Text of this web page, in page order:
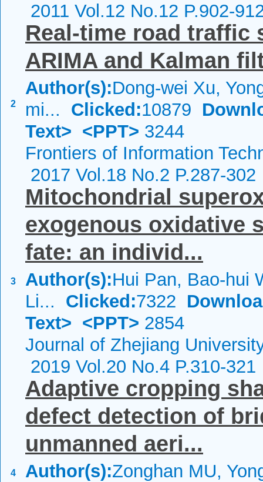
2011 Vol.12 No.12 P.902-
2
Real-time road traffic
ARIMA and Kalman
Author(s):Dong-wei Xu,
mi... Clicked:10879
Text> <PPT> 3244
Frontiers of Information
2017 Vol.18 No.2 P.287-302
3
Mitochondrial
exogenous oxidative
fate: an individ...
Author(s):Hui Pan, Bao-hui
Li... Clicked:7322
Text> <PPT> 2854
Journal of Zhejiang
2019 Vol.20 No.4 P.310-321
4
Adaptive cropping
defect detection of
unmanned aeri...
Author(s):Zonghan MU,